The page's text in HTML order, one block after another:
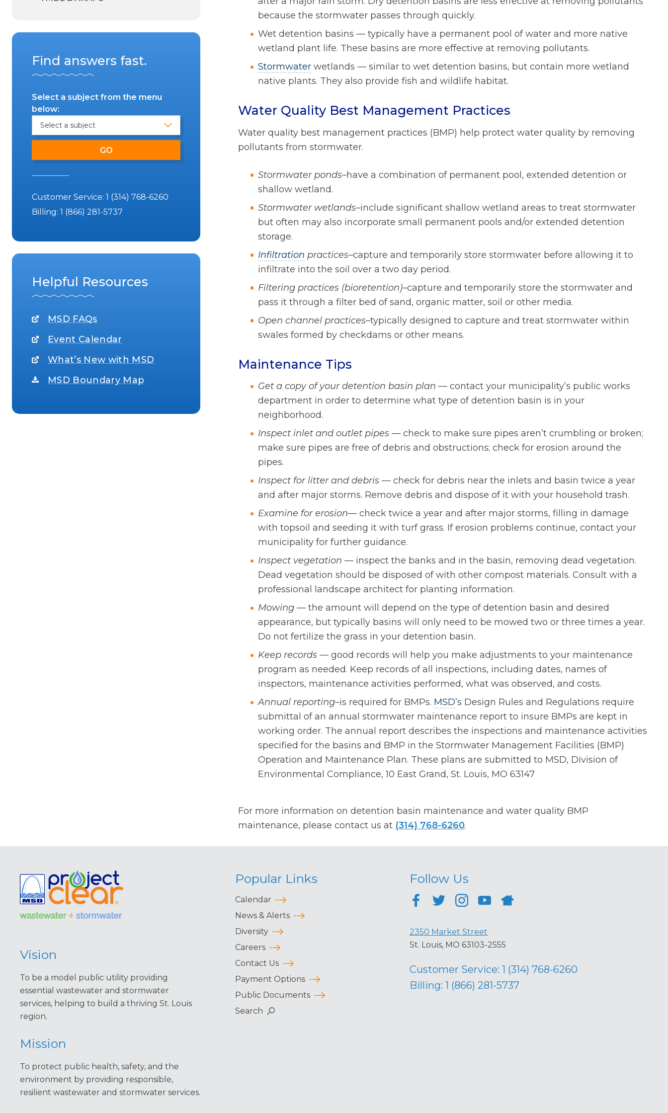
Find answers fast.
Select a subject from the menu
below:
Customer Service: 1 (314) 768-6260
Billing: 1 (866) 281-5737
Helpful Resources
MSD FAQs
Event Calendar
What’s New with MSD
MSD Boundary Map
because the stormwater passes through quickly.
Wet detention basins — typically have a permanent pool of water and more native
wetland plant life. These basins are more effective at removing pollutants.
Stormwater wetlands — similar to wet detention basins, but contain more wetland
native plants. They also provide fish and wildlife habitat.
Water Quality Best Management Practices
Water quality best management practices (BMP) help protect water quality by removing
pollutants from stormwater.
Stormwater ponds–have a combination of permanent pool, extended detention or
shallow wetland.
Stormwater wetlands–include significant shallow wetland areas to treat stormwater
but often may also incorporate small permanent pools and/or extended detention
storage.
Infiltration practices–capture and temporarily store stormwater before allowing it to
infiltrate into the soil over a two day period.
Filtering practices (bioretention)–capture and temporarily store the stormwater and
pass it through a filter bed of sand, organic matter, soil or other media.
Open channel practices–typically designed to capture and treat stormwater within
swales formed by checkdams or other means.
Maintenance Tips
Get a copy of your detention basin plan — contact your municipality’s public works
department in order to determine what type of detention basin is in your
neighborhood.
Inspect inlet and outlet pipes — check to make sure pipes aren’t crumbling or broken;
make sure pipes are free of debris and obstructions; check for erosion around the
pipes.
Inspect for litter and debris— check for debris near the inlets and basin twice a year
and after major storms. Remove debris and dispose of it with your household trash.
Examine for erosion— check twice a year and after major storms, filling in damage
with topsoil and seeding it with turf grass. If erosion problems continue, contact your
municipality for further guidance.
Inspect vegetation — inspect the banks and in the basin, removing dead vegetation.
Dead vegetation should be disposed of with other compost materials. Consult with a
professional landscape architect for planting information.
Mowing— the amount will depend on the type of detention basin and desired
appearance, but typically basins will only need to be mowed two or three times a year.
Do not fertilize the grass in your detention basin.
Keep records — good records will help you make adjustments to your maintenance
program as needed. Keep records of all inspections, including dates, names of
inspectors, maintenance activities performed, what was observed, and costs.
Annual reporting–is required for BMPs. MSD’s Design Rules and Regulations require
submittal of an annual stormwater maintenance report to insure BMPs are kept in
working order. The annual report describes the inspections and maintenance activities
specified for the basins and BMP in the Stormwater Management Facilities (BMP)
Operation and Maintenance Plan. These plans are submitted to MSD, Division of
Environmental Compliance, 10 East Grand, St. Louis, MO 63147
For more information on detention basin maintenance and water quality BMP
maintenance, please contact us at (314) 768-6260.
Vision
To be a model public utility providing
essential wastewater and stormwater
services, helping to build a thriving St. Louis
region.
Mission
To protect public health, safety, and the
environment by providing responsible,
resilient wastewater and stormwater services.
Popular Links
Calendar
News & Alerts
Diversity
Careers
Contact Us
Payment Options
Public Documents
Search
Follow Us
2350 Market Street
St. Louis, MO 63103-2555
Customer Service: 1 (314) 768-6260
Billing: 1 (866) 281-5737